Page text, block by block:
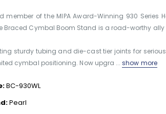
member of the MIPA Award-Winning 930 Series
Braced Cymbal Boom Stand is a road-worthy
sturdy tubing and die-cast tier joints for
cymbal positioning. Now upgra ...show more
BC-930WL
Pearl